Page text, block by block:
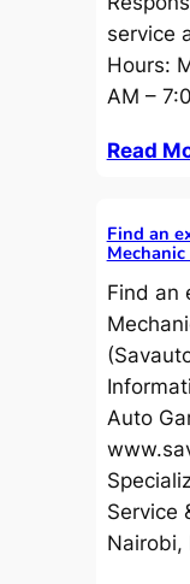
service
Hours:
AM –
Read
Find an
Find an
Auto
Service
Nairobi,